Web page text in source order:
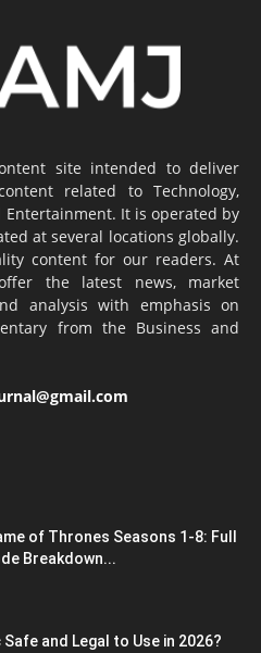
site intended to deliver
related to Technology,
Entertainment. It is operated by
at several locations globally.
content for our readers. At
the latest news, market
analysis with emphasis on
from the Business and
of Thrones Seasons 1-8: Full
Breakdown...
and Legal to Use in 2026?